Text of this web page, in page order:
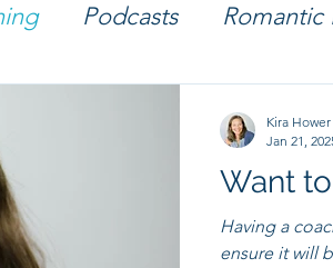
Podcasts Romantic
Want to
Having a
ensure it will be a
Kira Hower
Jan 21,